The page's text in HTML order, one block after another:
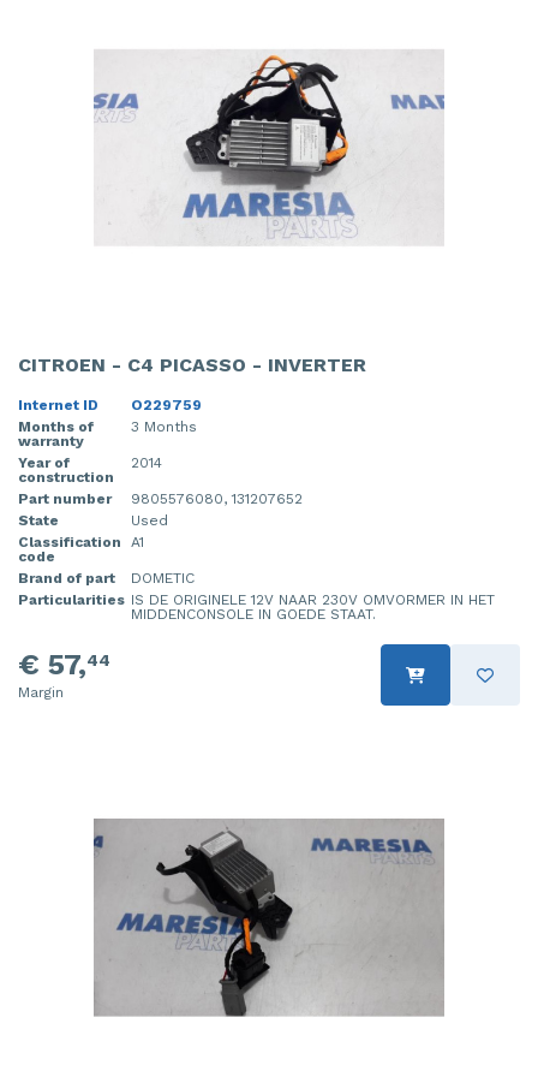
CITROEN - C4 PICASSO - INVERTER
Internet ID
O229759
Months of
warranty
3 Months
Year of
construction
2014
Part number
9805576080, 131207652
State
Used
Classification
code
A1
Brand of part
DOMETIC
Particularities IS DE ORIGINELE 12V NAAR 230V OMVORMER IN HET
MIDDENCONSOLE IN GOEDE STAAT.
€ 57,44
Margin